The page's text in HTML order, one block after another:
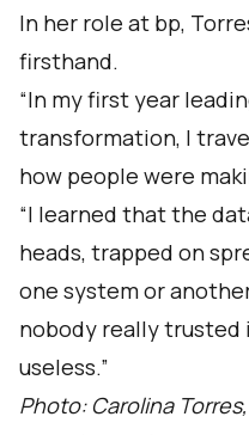
In her role at bp,
firsthand.
“In my first year
transformation, I
how people were
“I learned that the
heads, trapped on
one system or
nobody really trusted
useless.”
Photo: Carolina